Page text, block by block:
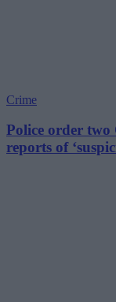
Crime
Police order two
reports of